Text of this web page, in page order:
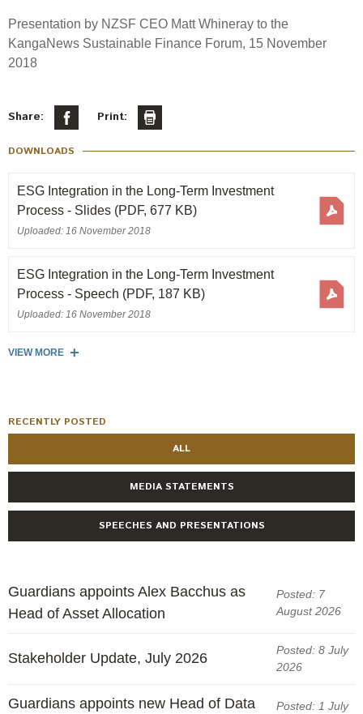
Management
Leadership Team
Risk Committee
Actual portfolio
Risks
Strategic tilting
Investment managers
Evaluation
Our managers
Sustainable finance
Ownership and voting
Climate change
Measuring our sustainable finance performance
Awards
Transparency and reporting
Sponsorships and scholarships
Substantial product holdings
Statement of Intent and Statement of Performance
Submissions
Presentation by NZSF CEO Matt Whineray to the
KangaNews Sustainable Finance Forum, 15 November
2018
Share: Print:
DOWNLOADS
ESG Integration in the Long-Term Investment
Process - Slides (PDF, 677 KB)
Uploaded: 16 November 2018
ESG Integration in the Long-Term Investment
Process - Speech (PDF, 187 KB)
Uploaded: 16 November 2018
VIEW MORE
RECENTLY POSTED
ALL
MEDIA STATEMENTS
SPEECHES AND PRESENTATIONS
Guardians appoints Alex Bacchus as
Head of Asset Allocation
Posted: 7
August 2026
Stakeholder Update, July 2026
Posted: 8 July
2026
Guardians appoints new Head of Data
Posted: 1 July